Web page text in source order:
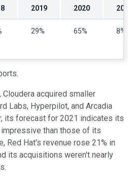
2019 2020
29% 65%
Cloudera acquired smaller
Labs, Hyperpilot, and Arcadia
its forecast for 2021 indicates its
than those of its
Red Hat's revenue rose 21% in
its acquisitions weren't nearly